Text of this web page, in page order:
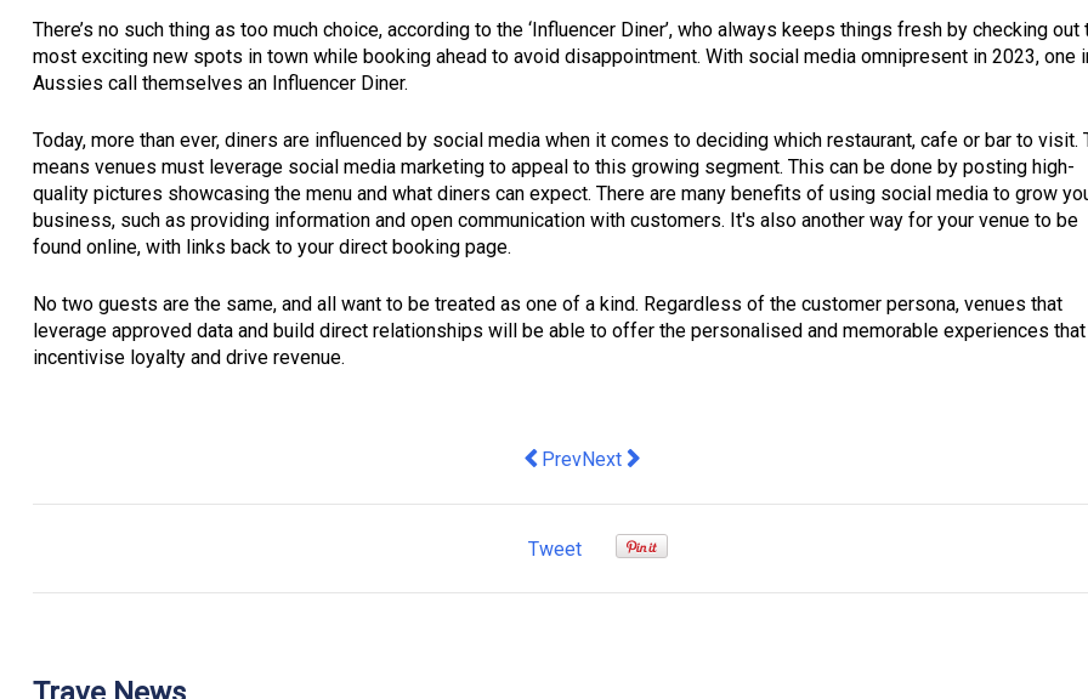
There’s no such thing as too much choice, according to the ‘Influencer Diner’, who always keeps things fresh by checking out
most exciting new spots in town while booking ahead to avoid disappointment. With social media omnipresent in 2023, one
Aussies call themselves an Influencer Diner.
Today, more than ever, diners are influenced by social media when it comes to deciding which restaurant, cafe or bar to visit.
means venues must leverage social media marketing to appeal to this growing segment. This can be done by posting high-
quality pictures showcasing the menu and what diners can expect. There are many benefits of using social media to grow
business, such as providing information and open communication with customers. It's also another way for your venue to be
found online, with links back to your direct booking page.
No two guests are the same, and all want to be treated as one of a kind. Regardless of the customer persona, venues that
leverage approved data and build direct relationships will be able to offer the personalised and memorable experiences that
incentivise loyalty and drive revenue.
Previous article: Discover Exciting New Openings in Dubai 2023
PrevNext article: Experiencing Luxury on a River Cruise
Next
Tweet